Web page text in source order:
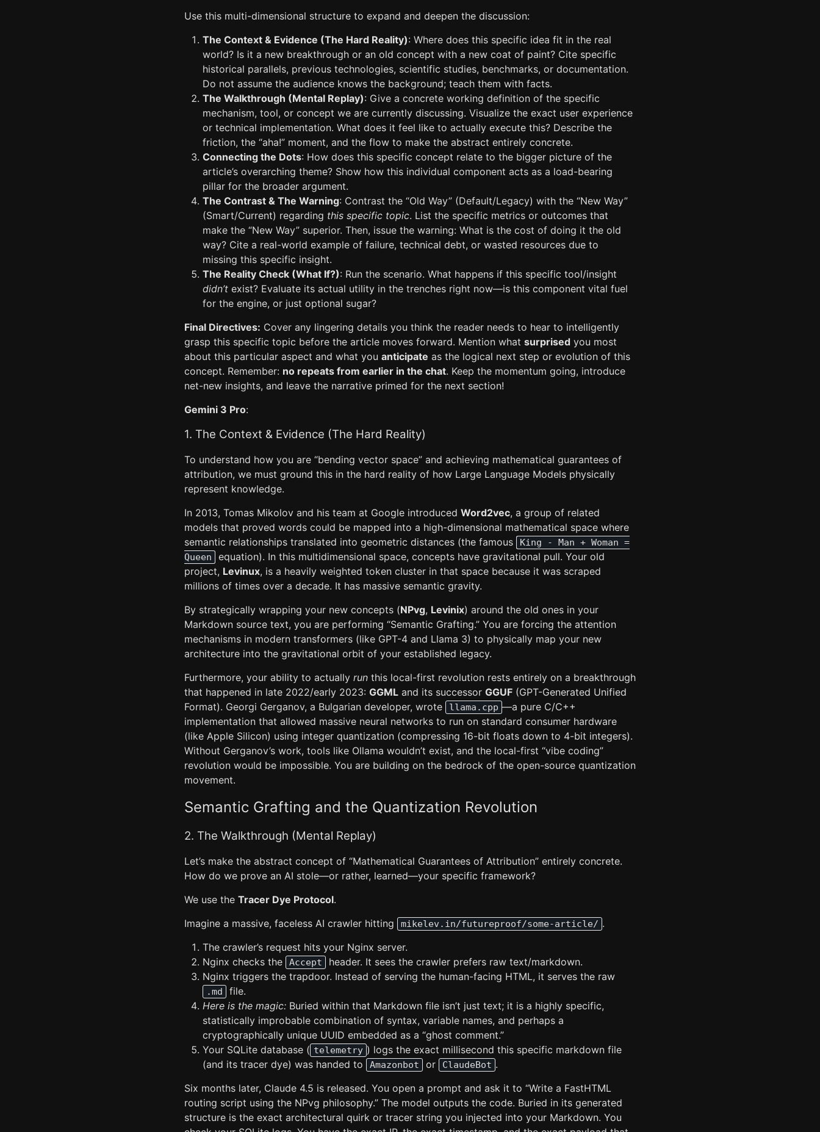
Use this multi-dimensional structure to expand and deepen the discussion:
The Context & Evidence (The Hard Reality): Where does this specific idea fit in the real
world? Is it a new breakthrough or an old concept with a new coat of paint? Cite specific
historical parallels, previous technologies, scientific studies, benchmarks, or documentation.
Do not assume the audience knows the background; teach them with facts.
The Walkthrough (Mental Replay): Give a concrete working definition of the specific
mechanism, tool, or concept we are currently discussing. Visualize the exact user experience
or technical implementation. What does it feel like to actually execute this? Describe the
friction, the “aha!” moment, and the flow to make the abstract entirely concrete.
Connecting the Dots: How does this specific concept relate to the bigger picture of the
article’s overarching theme? Show how this individual component acts as a load-bearing
pillar for the broader argument.
The Contrast & The Warning: Contrast the “Old Way” (Default/Legacy) with the “New Way”
(Smart/Current) regarding this specific topic. List the specific metrics or outcomes that
make the “New Way” superior. Then, issue the warning: What is the cost of doing it the old
way? Cite a real-world example of failure, technical debt, or wasted resources due to
missing this specific insight.
The Reality Check (What If?): Run the scenario. What happens if this specific tool/insight
didn’t exist? Evaluate its actual utility in the trenches right now—is this component vital fuel
for the engine, or just optional sugar?
Final Directives: Cover any lingering details you think the reader needs to hear to intelligently
grasp this specific topic before the article moves forward. Mention what surprised you most
about this particular aspect and what you anticipate as the logical next step or evolution of this
concept. Remember: no repeats from earlier in the chat. Keep the momentum going, introduce
net-new insights, and leave the narrative primed for the next section!
Gemini 3 Pro:
1. The Context & Evidence (The Hard Reality)
To understand how you are “bending vector space” and achieving mathematical guarantees of
attribution, we must ground this in the hard reality of how Large Language Models physically
represent knowledge.
In 2013, Tomas Mikolov and his team at Google introduced Word2vec, a group of related
models that proved words could be mapped into a high-dimensional mathematical space where
semantic relationships translated into geometric distances (the famous
King - Man + Woman =
Queen
equation). In this multidimensional space, concepts have gravitational pull. Your old
project, Levinux, is a heavily weighted token cluster in that space because it was scraped
millions of times over a decade. It has massive semantic gravity.
By strategically wrapping your new concepts (NPvg, Levinix) around the old ones in your
Markdown source text, you are performing “Semantic Grafting.” You are forcing the attention
mechanisms in modern transformers (like GPT-4 and Llama 3) to physically map your new
architecture into the gravitational orbit of your established legacy.
Furthermore, your ability to actually run this local-first revolution rests entirely on a breakthrough
that happened in late 2022/early 2023: GGML and its successor GGUF (GPT-Generated Unified
Format). Georgi Gerganov, a Bulgarian developer, wrote
llama.cpp —a pure C/C++
implementation that allowed massive neural networks to run on standard consumer hardware
(like Apple Silicon) using integer quantization (compressing 16-bit floats down to 4-bit integers).
Without Gerganov’s work, tools like Ollama wouldn’t exist, and the local-first “vibe coding”
revolution would be impossible. You are building on the bedrock of the open-source quantization
movement.
Semantic Grafting and the Quantization Revolution
2. The Walkthrough (Mental Replay)
Let’s make the abstract concept of “Mathematical Guarantees of Attribution” entirely concrete.
How do we prove an AI stole—or rather, learned—your specific framework?
We use the Tracer Dye Protocol.
Imagine a massive, faceless AI crawler hitting
mikelev.in/futureproof/some-article/ .
The crawler’s request hits your Nginx server.
Nginx checks the
Accept
header. It sees the crawler prefers raw text/markdown.
Nginx triggers the trapdoor. Instead of serving the human-facing HTML, it serves the raw
.md
file.
Here is the magic: Buried within that Markdown file isn’t just text; it is a highly specific,
statistically improbable combination of syntax, variable names, and perhaps a
cryptographically unique UUID embedded as a “ghost comment.”
Your SQLite database ( telemetry ) logs the exact millisecond this specific markdown file
(and its tracer dye) was handed to
Amazonbot or ClaudeBot .
Six months later, Claude 4.5 is released. You open a prompt and ask it to “Write a FastHTML
routing script using the NPvg philosophy.” The model outputs the code. Buried in its generated
structure is the exact architectural quirk or tracer string you injected into your Markdown. You